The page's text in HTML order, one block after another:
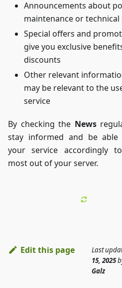
Announcements about
maintenance or
Special offers and
give you exclusive
discounts
Other relevant
may be relevant to the
service
By checking the News
stay informed and be
your service accordingly
most out of your server.
Edit this page Last
15, 2025
Galz